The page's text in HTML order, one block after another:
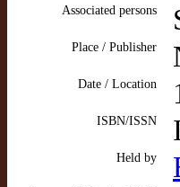
Associated persons
Place / Publisher
Date / Location
ISBN/ISSN
Held by